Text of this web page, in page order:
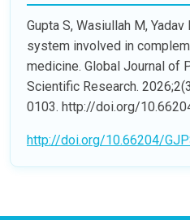
Gupta S, Wasiullah M, Yadav
system involved in
medicine. Global Journal of
Scientific Research.
0103. http://doi.org/
http://doi.org/10.66204/